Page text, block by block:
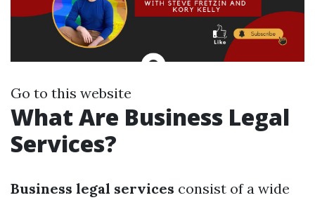
Go to this website
What Are Business Legal
Services?
Business legal services consist of a wide